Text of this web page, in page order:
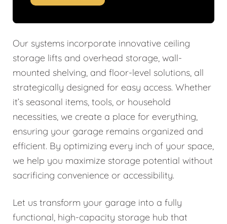
Our systems incorporate innovative ceiling
storage lifts and overhead storage, wall-
mounted shelving, and floor-level solutions, all
strategically designed for easy access. Whether
it’s seasonal items, tools, or household
necessities, we create a place for everything,
ensuring your garage remains organized and
efficient. By optimizing every inch of your space,
we help you maximize storage potential without
sacrificing convenience or accessibility.
Let us transform your garage into a fully
functional, high-capacity storage hub that